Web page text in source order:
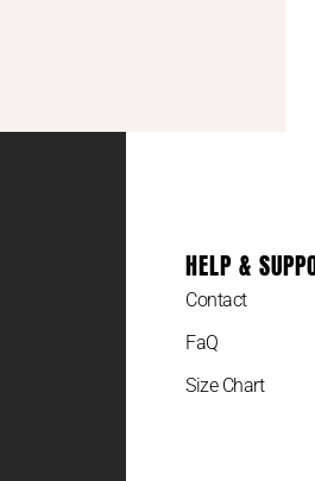
HELP &
Contact
FaQ
Size Chart